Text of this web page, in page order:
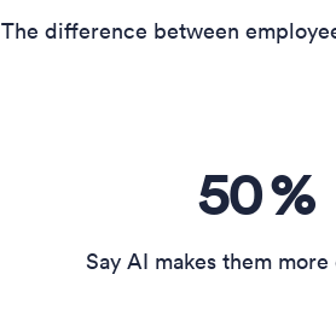
The difference between
50%
Say AI makes them